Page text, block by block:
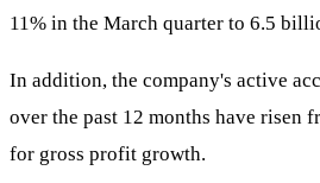
11% in the March quarter to 6.5
In addition, the company's active
over the past 12 months have risen
for gross profit growth.